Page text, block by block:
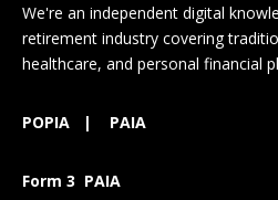
We're an independent digital
retirement industry covering
healthcare, and personal financial
POPIA | PAIA
Form 3 PAIA